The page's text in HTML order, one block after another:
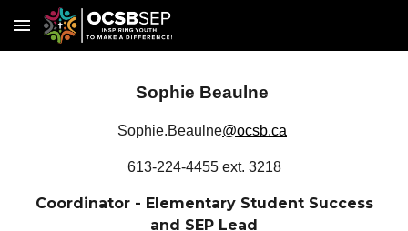
Skip to main content
Sophie Beaulne
Sophie.Beaulne@ocsb.ca
613-224-4455 ext. 3218
Coordinator - Elementary Student Success
and SEP Lead